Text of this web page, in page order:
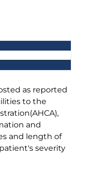
as reported
to the
and
and length of
severity